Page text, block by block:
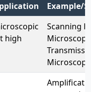
Example/
high
Scanning
Microscopy